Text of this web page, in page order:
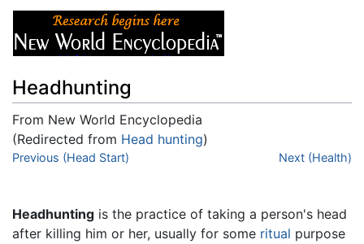
Headhunting
From New World Encyclopedia
(Redirected from Head hunting)
Jump to:navigation
Previous (Head Start) Next (Health)
Headhunting is the practice of taking a person's head
after killing him or her, usually for some ritual purpose